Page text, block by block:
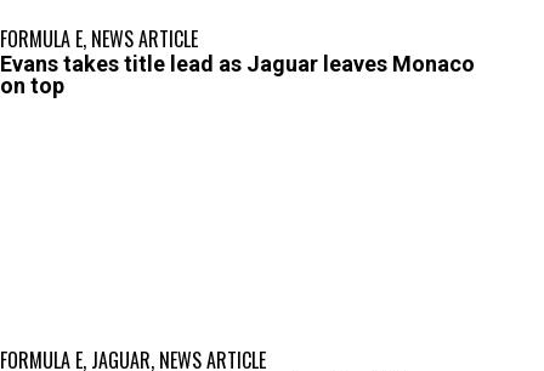
FORMULA E, NEWS ARTICLE
Evans takes title lead as Jaguar leaves Monaco
on top
FORMULA E, JAGUAR, NEWS ARTICLE